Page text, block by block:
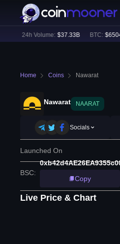
24h Volume: $37.33B BTC: $65044
Home Coins Nawarat
Nawarat NAARAT
Socials
Launched On
BSC:
Copy
Live Price & Chart